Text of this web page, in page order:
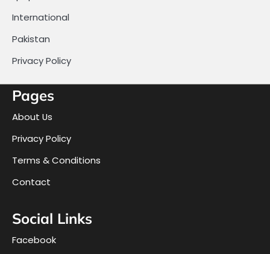
International
Pakistan
Privacy Policy
Pages
About Us
Privacy Policy
Terms & Conditions
Contact
Social Links
Facebook